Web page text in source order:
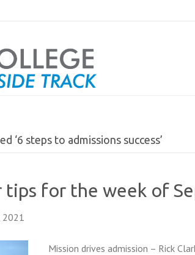
‘6 steps to admissions success’
tips for the week of
2021
Mission drives admission – Rick